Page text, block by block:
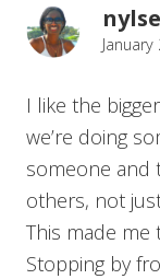
nylse
I like the
we’re doing
someone and
others, not
This made me
Stopping by